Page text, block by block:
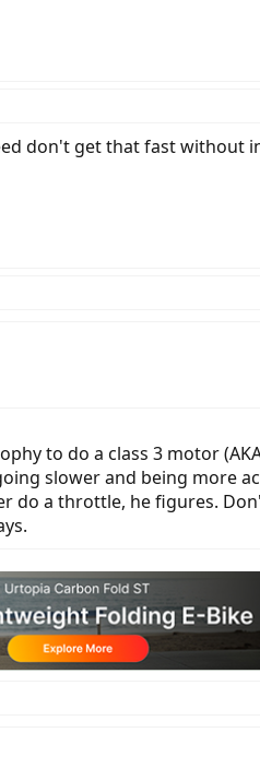
don't get that fast without
to do a class 3 motor
slower and being more
do a throttle, he figures.